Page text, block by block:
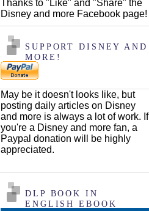
Thanks to "Like" and "Share" the
Disney and more Facebook page!
SUPPORT DISNEY AND
MORE!
May be it doesn't looks like, but
posting daily articles on Disney
and more is always a lot of work. If
you're a Disney and more fan, a
Paypal donation will be highly
appreciated.
DLP BOOK IN
ENGLISH EBOOK